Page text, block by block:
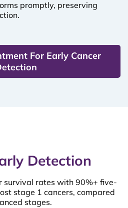
promptly, preserving
For Early Cancer
Detection
survival rates with 90%+ five-
stage 1 cancers, compared
stages.